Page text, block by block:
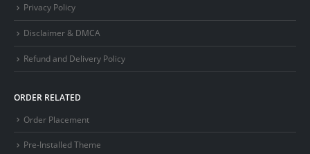
Privacy Policy
Disclaimer & DMCA
Refund and Delivery Policy
ORDER RELATED
Order Placement
Pre-Installed Theme